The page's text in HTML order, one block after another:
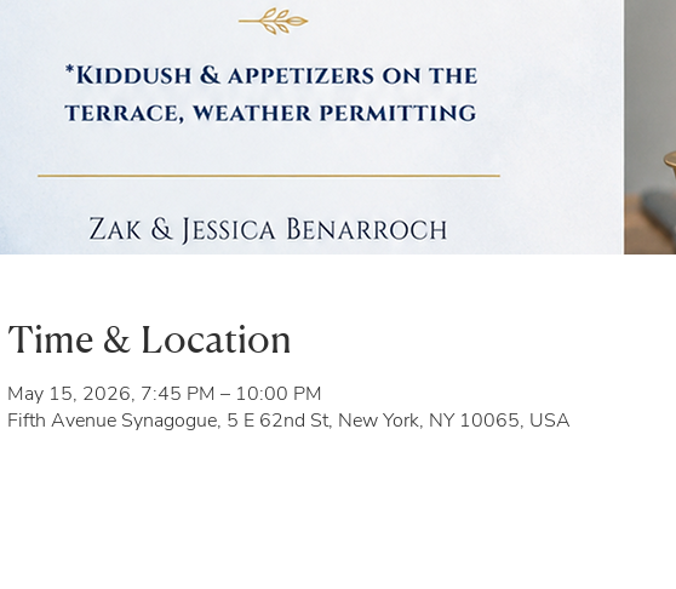
Time & Location
May 15, 2026, 7:45 PM – 10:00 PM
Fifth Avenue Synagogue, 5 E 62nd St, New York, NY 10065, USA